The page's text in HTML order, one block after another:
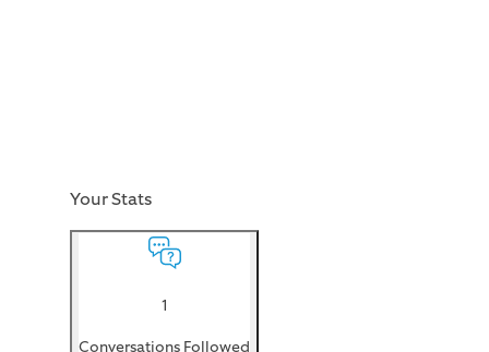
Your Stats
1
Conversations Followed